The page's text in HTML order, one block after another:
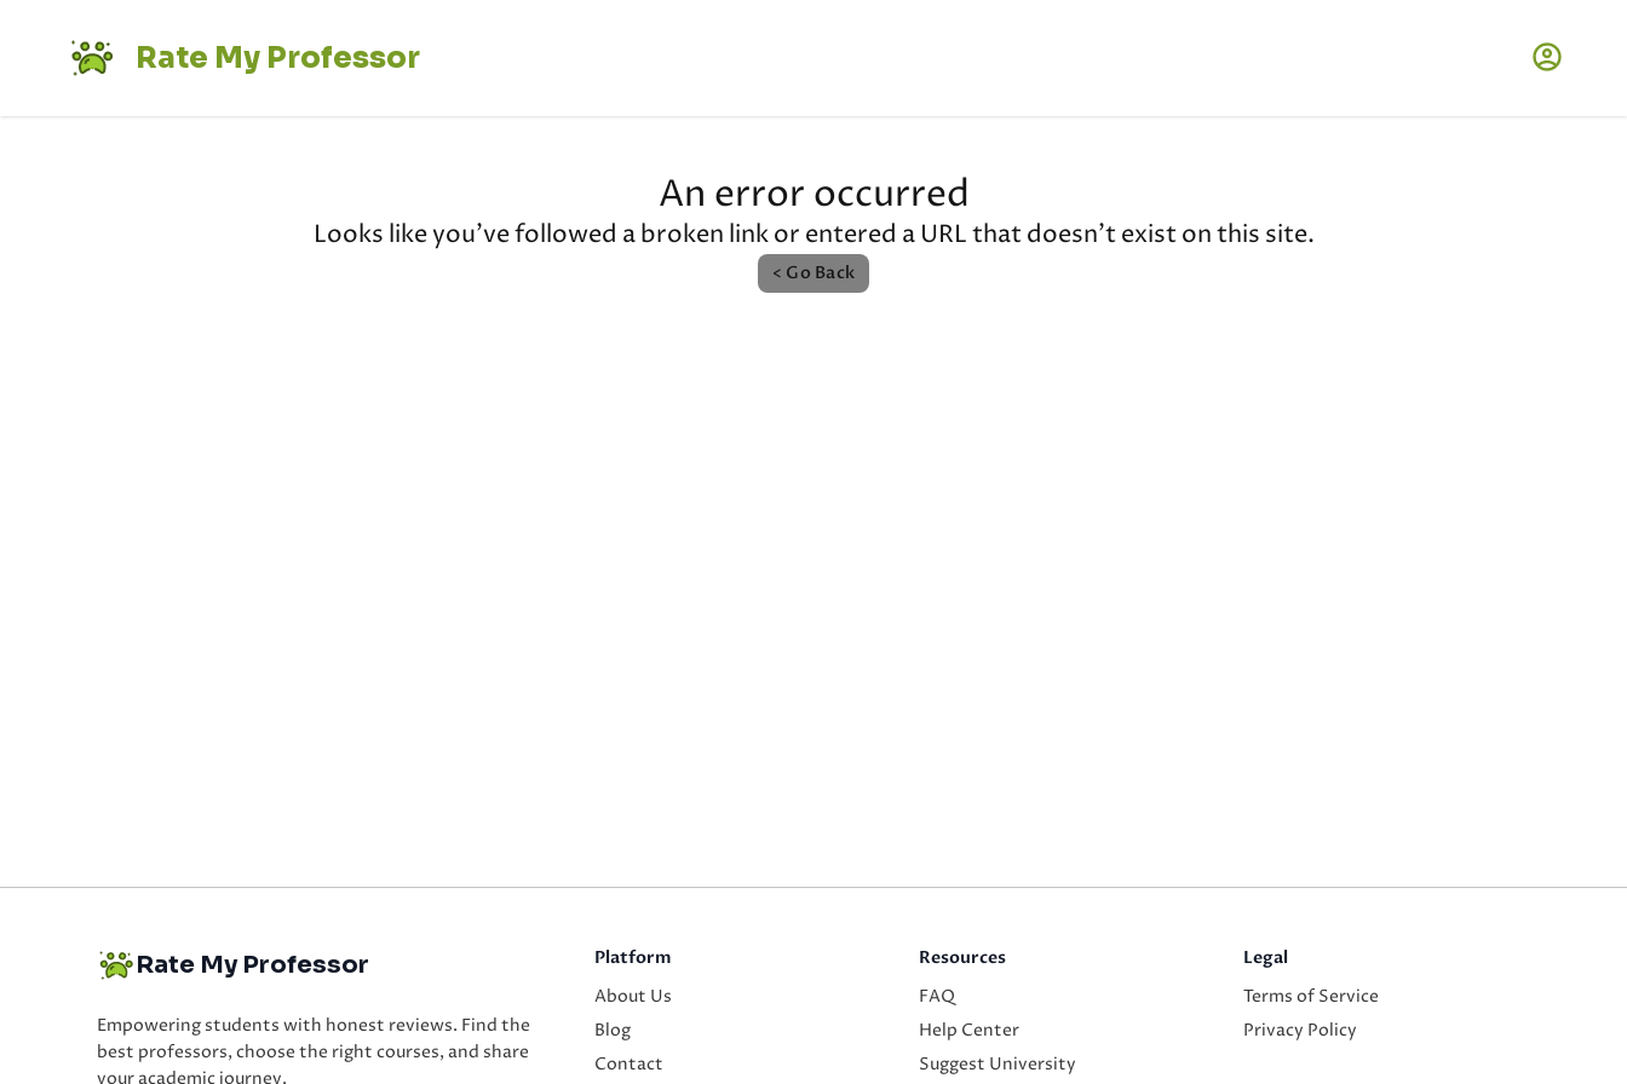
Rate My Professor
An error occurred
Looks like you've followed a broken link or entered a URL that doesn't exist on this site.
< Go Back
Rate My Professor
Empowering students with honest reviews. Find the
best professors, choose the right courses, and share
your academic journey.
Platform
About Us
Blog
Contact
Resources
FAQ
Help Center
Suggest University
Legal
Terms of Service
Privacy Policy